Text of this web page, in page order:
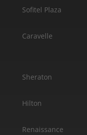
Sofitel Plaza
Caravelle
Sheraton
Hilton
Renaissance